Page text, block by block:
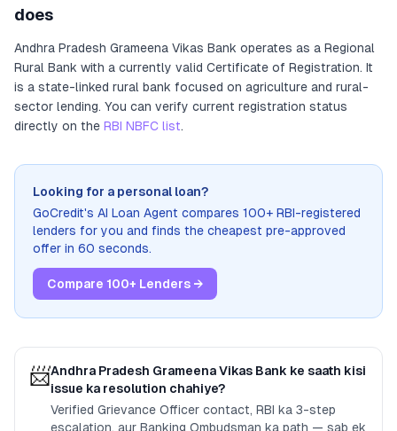
does
Andhra Pradesh Grameena Vikas Bank operates as a Regional
Rural Bank with a currently valid Certificate of Registration. It
is a state-linked rural bank focused on agriculture and rural-
sector lending. You can verify current registration status
directly on the RBI NBFC list.
Looking for a personal loan?
GoCredit's AI Loan Agent compares 100+ RBI-registered
lenders for you and finds the cheapest pre-approved
offer in 60 seconds.
Compare 100+ Lenders →
📨Andhra Pradesh Grameena Vikas Bank ke saath kisi
issue ka resolution chahiye?
Verified Grievance Officer contact, RBI ka 3-step
escalation, aur Banking Ombudsman ka path — sab ek